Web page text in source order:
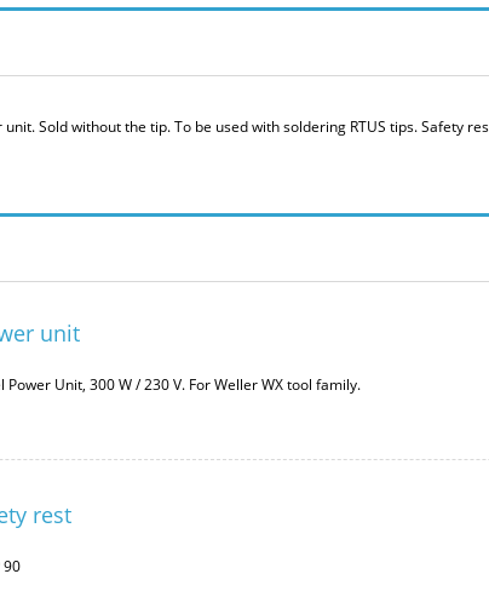
Sold without the tip. To be used with soldering RTUS tips. Safety
unit
Power Unit, 300 W / 230 V. For Weller WX tool family.
rest
90